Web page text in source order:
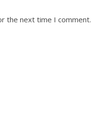
the next time I comment.